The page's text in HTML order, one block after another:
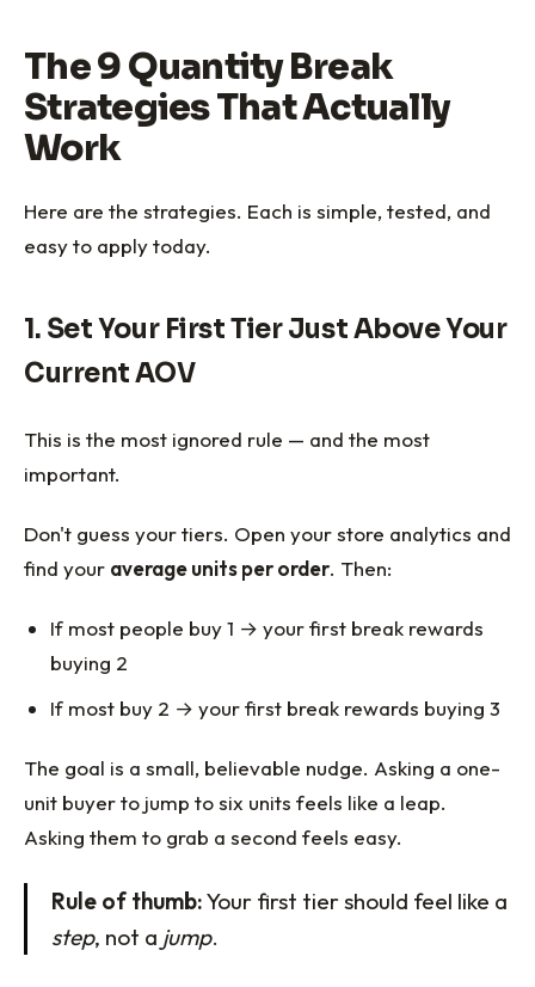
The 9 Quantity Break
Strategies That Actually
Work
Here are the strategies. Each is simple, tested, and
easy to apply today.
1. Set Your First Tier Just Above Your
Current AOV
This is the most ignored rule — and the most
important.
Don't guess your tiers. Open your store analytics and
find your average units per order. Then:
If most people buy 1 → your first break rewards
buying 2
If most buy 2 → your first break rewards buying 3
The goal is a small, believable nudge. Asking a one-
unit buyer to jump to six units feels like a leap.
Asking them to grab a second feels easy.
Rule of thumb:Your first tier should feel like a
step, not a jump.